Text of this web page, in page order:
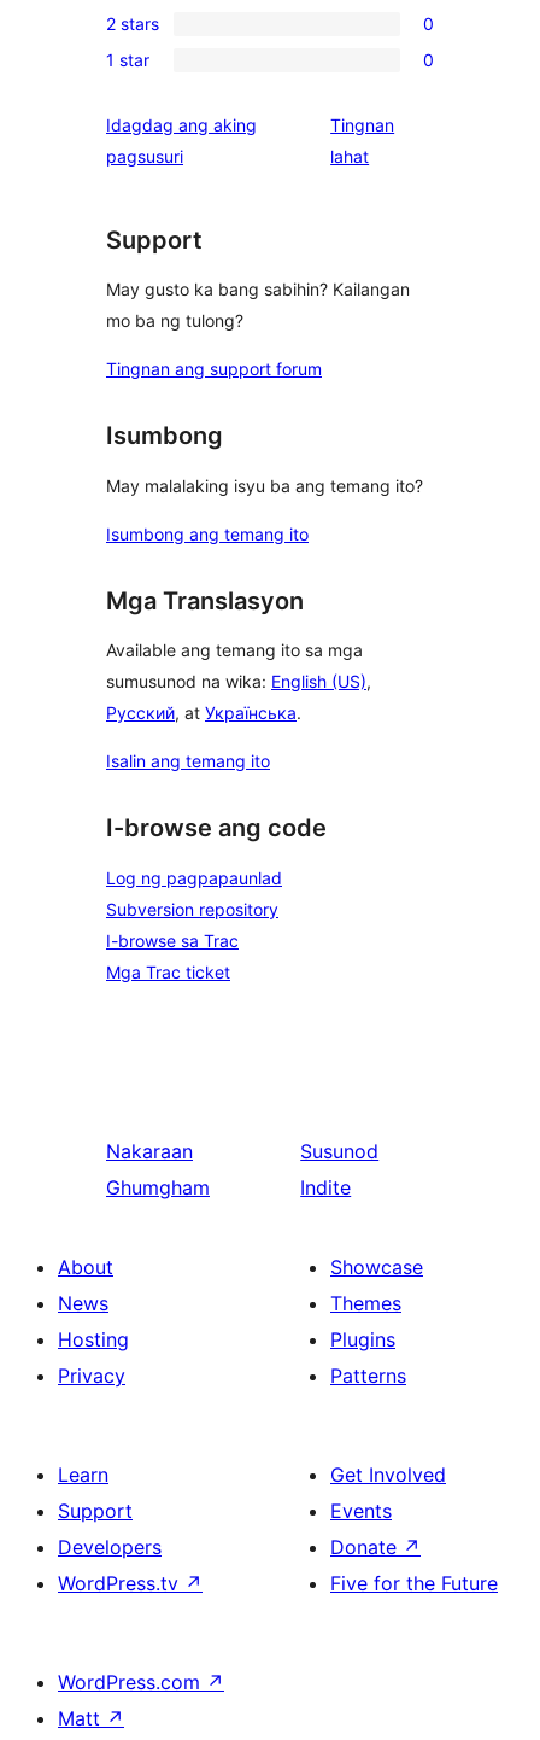
review
star
reviews
3-
star
0
2-
reviews
2 stars 0
0
star
reviews
1 star 0
Idagdag ang aking
pagsusuri
Tingnan
lahatng
Support
May gusto ka bang sabihin? Kailangan
mo ba ng tulong?
Tingnan ang support forum
Isumbong
May malalaking isyu ba ang temang ito?
Isumbong ang temang ito
Mga Translasyon
Available ang temang ito sa mga
sumusunod na wika: English (US),
Русский, at Українська.
Isalin ang temang ito
I-browse ang code
Log ng pagpapaunlad
Subversion repository
I-browse sa Trac
Mga Trac ticket
Nakaraan
Ghumgham
Susunod
Indite
About
News
Hosting
Privacy
Showcase
Themes
Plugins
Patterns
Learn
Support
Developers
WordPress.tv ↗
Get Involved
Events
Donate ↗
Five for the Future
WordPress.com ↗
Matt ↗